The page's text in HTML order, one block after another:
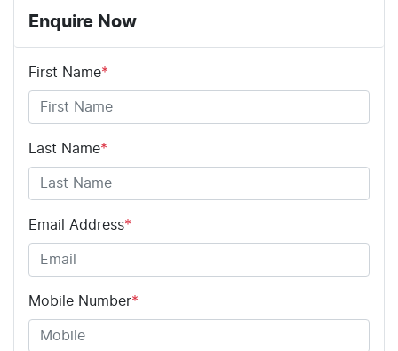
Enquire Now
First Name*
Last Name*
Email Address*
Mobile Number*